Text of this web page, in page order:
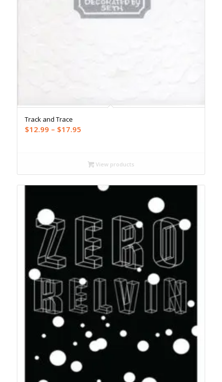
Track and Trace
$12.99 – $17.95Price
through
$17.95
View products